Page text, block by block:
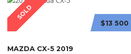
SOLD
$13 500
MAZDA CX-5 2019